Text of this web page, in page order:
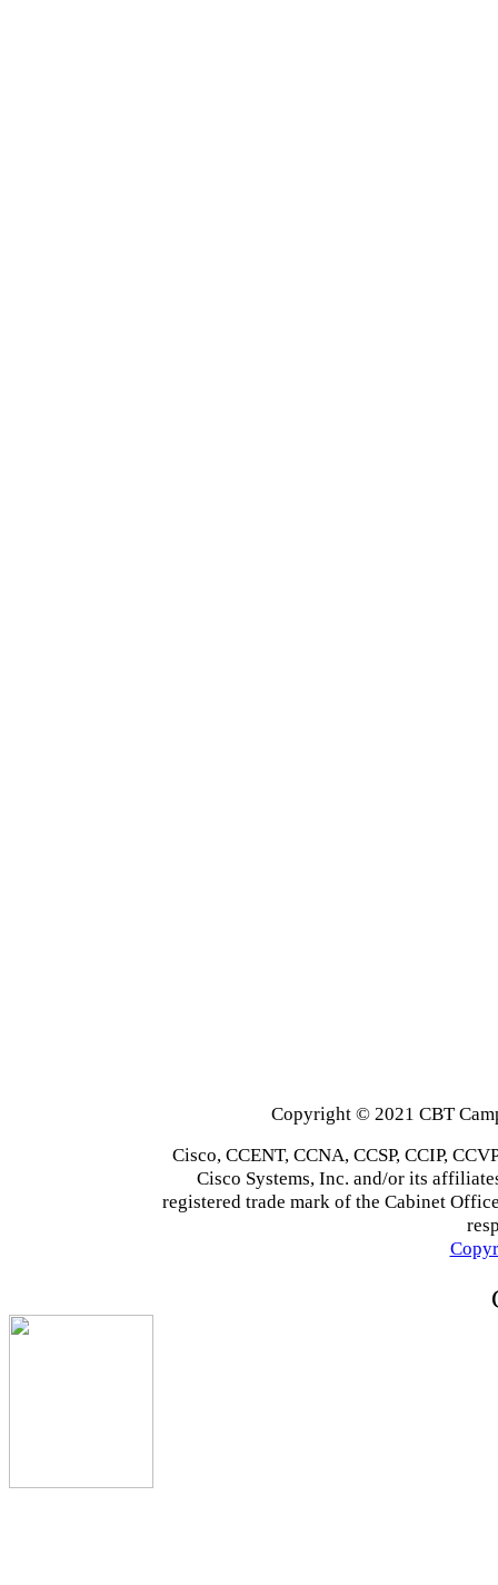
Copyright © 2021 CBT
Cisco, CCENT, CCNA, CCSP, CCIP,
Cisco Systems, Inc. and/or its
registered trade mark of the Cabinet